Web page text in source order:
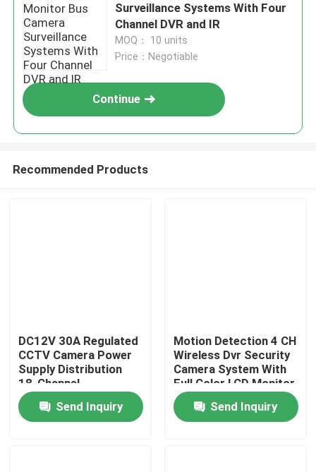
Surveillance Systems With Four
Channel DVR and IR
MOQ： 10 units
Price：Negotiable
Continue
Recommended Products
DC12V 30A Regulated
CCTV Camera Power
Supply Distribution
18-Channel
Send Inquiry
Motion Detection 4 CH
Wireless Dvr Security
Camera System With
Full Color LCD Monitor
Send Inquiry